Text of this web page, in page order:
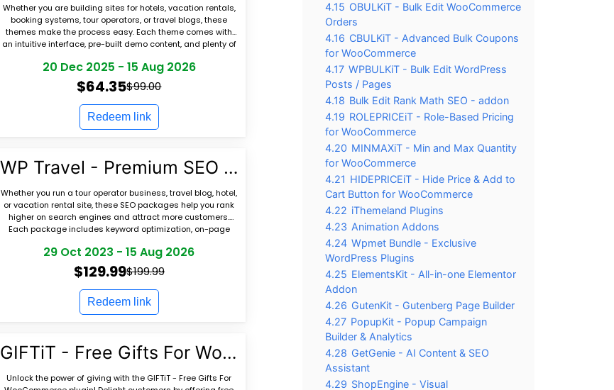
Whether you are building sites for hotels, vacation rentals,
booking systems, tour operators, or travel blogs, these
themes make the process easy. Each theme comes with
an intuitive interface, pre-built demo content, and plenty of
20 Dec 2025 - 15 Aug 2026
$64.35$99.00
Redeem link
WP Travel - Premium SEO Packages for Travel Websites
Whether you run a tour operator business, travel blog, hotel,
or vacation rental site, these SEO packages help you rank
higher on search engines and attract more customers.
Each package includes keyword optimization, on-page
29 Oct 2023 -15 Aug 2026
$129.99$199.99
Redeem link
GIFTiT - Free Gifts For WooCommerce
Unlock the power of giving with the GIFTiT - Free Gifts For
4.15 OBULKiT - Bulk Edit WooCommerce
Orders
4.16 CBULKiT - Advanced Bulk Coupons
for WooCommerce
4.17 WPBULKiT - Bulk Edit WordPress
Posts / Pages
4.18 Bulk Edit Rank Math SEO - addon
4.19 ROLEPRICEiT - Role-Based Pricing
for WooCommerce
4.20 MINMAXiT - Min and Max Quantity
for WooCommerce
4.21 HIDEPRICEiT - Hide Price & Add to
Cart Button for WooCommerce
4.22 iThemeland Plugins
4.23 Animation Addons
4.24 Wpmet Bundle - Exclusive
WordPress Plugins
4.25 ElementsKit - All-in-one Elementor
Addon
4.26 GutenKit - Gutenberg Page Builder
4.27 PopupKit - Popup Campaign
Builder & Analytics
4.28 GetGenie - AI Content & SEO
Assistant
4.29 ShopEngine - Visual